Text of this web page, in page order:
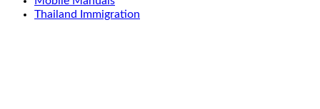
Thailand Immigration